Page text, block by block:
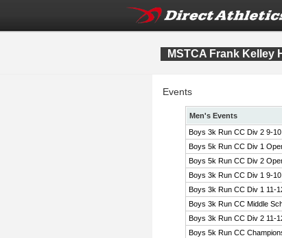
MSTCA Frank Kelley
Events
Men's Events
Boys 3k Run CC Div 2 9-10
Boys 5k Run CC Div 1
Boys 5k Run CC Div 2
Boys 3k Run CC Div 1 9-10
Boys 3k Run CC Div 1 11-
Boys 3k Run CC Middle
Boys 3k Run CC Div 2 11-
Boys 5k Run CC